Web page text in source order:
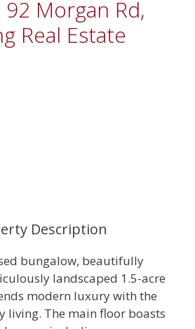
92 Morgan Rd,
Real Estate
Description
bungalow, beautifully
landscaped 1.5-acre
modern luxury with the
living. The main floor boasts